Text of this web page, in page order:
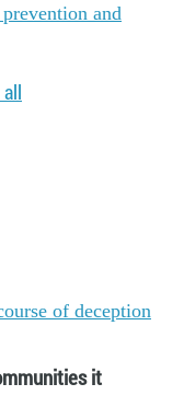
and
of deception
it